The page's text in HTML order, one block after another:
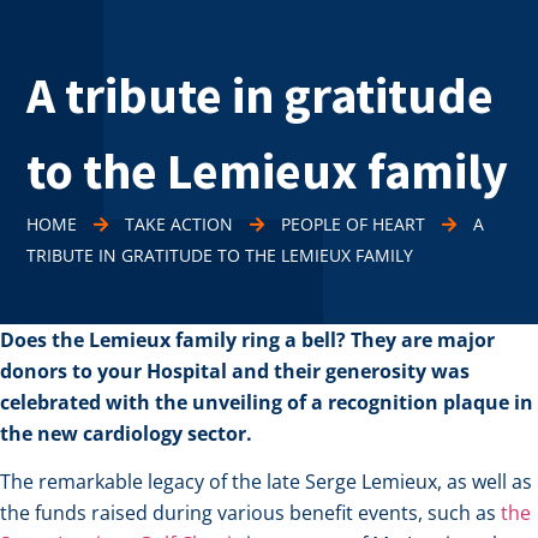
A tribute in gratitude
to the Lemieux family
HOME TAKE ACTION PEOPLE OF HEART
A
TRIBUTE IN GRATITUDE TO THE LEMIEUX FAMILY
Does the Lemieux family ring a bell? They are major
donors to your Hospital and their generosity was
celebrated with the unveiling of a recognition plaque in
the new cardiology sector.
The remarkable legacy of the late Serge Lemieux, as well as
the funds raised during various benefit events, such as the